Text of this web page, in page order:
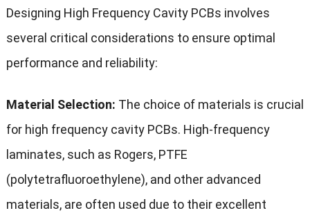
Designing High Frequency Cavity PCBs involves
several critical considerations to ensure optimal
performance and reliability:
Material Selection: The choice of materials is crucial
for high frequency cavity PCBs. High-frequency
laminates, such as Rogers, PTFE
(polytetrafluoroethylene), and other advanced
materials, are often used due to their excellent